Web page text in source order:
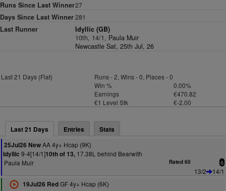
Runs Since Last Winner27
Days Since Last Winner281
Last Runner
Idyllic (GB)
10th, 14/1, Paula Muir
Newcastle Sat, 25th Jul, 26
Last 21 Days (Flat)
Runs - 2, Wins - 0, Places - 0
Win %
0.00%
Earnings
€470.82
€1 Level Stk
€-2.00
Last 21 Days Entries Stats
25Jul26 NewAA 4y+ Hcap (9K)
Idyllic 9-4[14/1]10th of 13, 17.38L behind Bearwith
Paula Muir
Rated 60 6
13/2
14/1
19Jul26 RedGF 4y+ Hcap (6K)